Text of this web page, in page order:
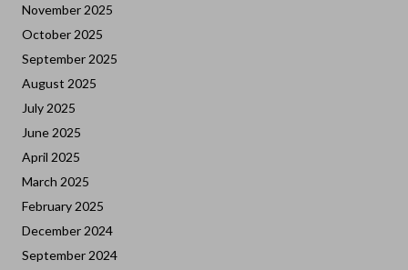
November 2025
October 2025
September 2025
August 2025
July 2025
June 2025
April 2025
March 2025
February 2025
December 2024
September 2024